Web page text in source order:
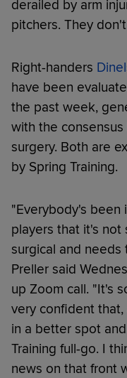
derailed by arm
pitchers. They
Right-handers
have been
the past week,
with the
surgery. Both are
by Spring Training.
"Everybody's been
players that it's not
surgical and
Preller said
up Zoom call. "It's
very confident
in a better spot
Training full-go. I
news on that front